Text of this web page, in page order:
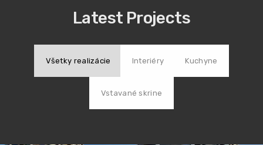
Latest Projects
Všetky realizácie Interiéry Kuchyne
Vstavané skrine